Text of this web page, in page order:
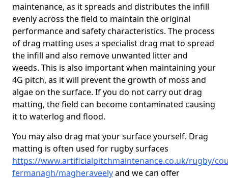
maintenance, as it spreads and distributes the infill
evenly across the field to maintain the original
performance and safety characteristics. The process
of drag matting uses a specialist drag mat to spread
the infill and also remove unwanted litter and
weeds. This is also important when maintaining your
4G pitch, as it will prevent the growth of moss and
algae on the surface. If you do not carry out drag
matting, the field can become contaminated causing
it to waterlog and flood.
You may also drag mat your surface yourself. Drag
matting is often used for rugby surfaces
https://www.artificialpitchmaintenance.co.uk/rugby/
fermanagh/magheraveelyand we can offer